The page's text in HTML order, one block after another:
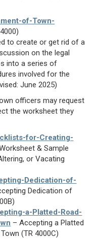
of-Town-
to create or get rid of a
on the legal
into a series of
involved for the
June 2025)
officers may request
the worksheet they
for-Creating-
& Sample
or Vacating
Dedication-of-
Dedication of
a-Platted-Road-
– Accepting a Platted
(TR 4000C)